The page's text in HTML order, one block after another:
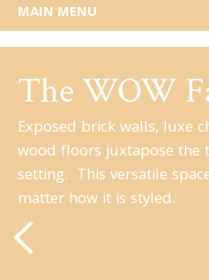
MAIN MENU
The WOW
Exposed brick walls, luxe
wood floors juxtapose the
setting. This versatile
matter how it is styled.